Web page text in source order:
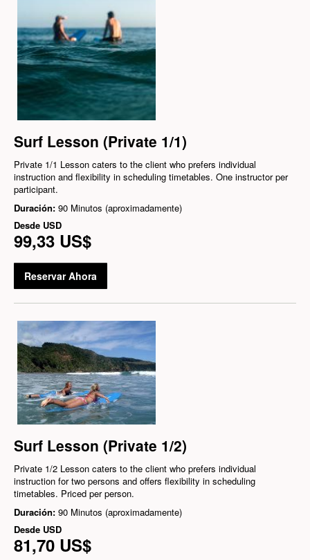
Surf Lesson (Private 1/1)
Private 1/1 Lesson caters to the client who prefers individual
instruction and flexibility in scheduling timetables. One instructor per
participant.
Duración: 90 Minutos (aproximadamente)
Desde USD
99,33 US$
Reservar Ahora
Surf Lesson (Private 1/2)
Private 1/2 Lesson caters to the client who prefers individual
instruction for two persons and offers flexibility in scheduling
timetables. Priced per person.
Duración: 90 Minutos (aproximadamente)
Desde USD
81,70 US$